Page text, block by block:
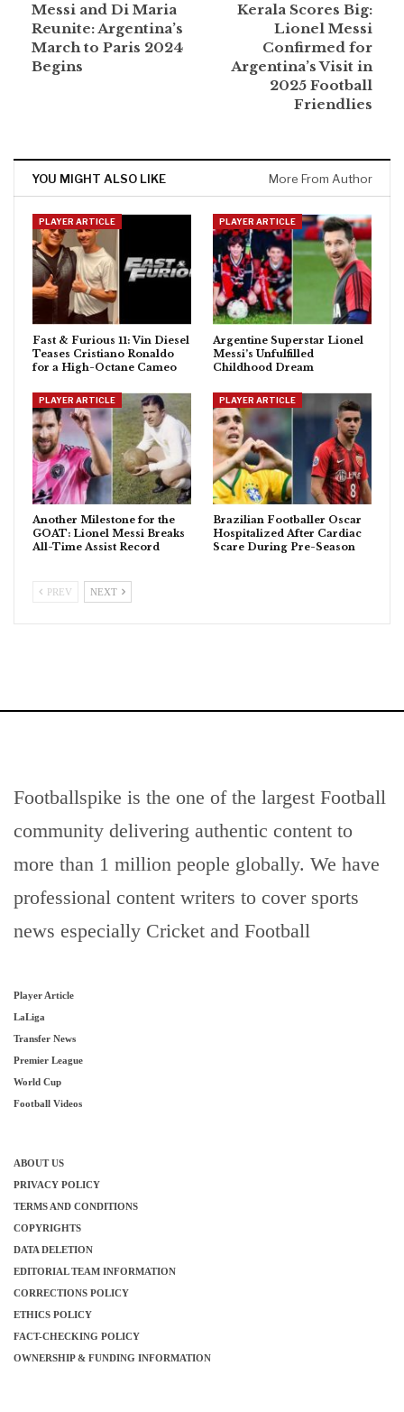
Messi and Di Maria
Reunite: Argentina’s
March to Paris 2024
Begins
Kerala Scores Big:
Lionel Messi
Confirmed for
Argentina’s Visit in
2025 Football
Friendlies
YOU MIGHT ALSO LIKE More From Author
PLAYER ARTICLE
Fast & Furious 11: Vin Diesel
Teases Cristiano Ronaldo
for a High-Octane Cameo
PLAYER ARTICLE
Argentine Superstar Lionel
Messi’s Unfulfilled
Childhood Dream
PLAYER ARTICLE
Another Milestone for the
GOAT: Lionel Messi Breaks
All-Time Assist Record
PLAYER ARTICLE
Brazilian Footballer Oscar
Hospitalized After Cardiac
Scare During Pre-Season
PREV NEXT
Footballspike is the one of the largest Football
community delivering authentic content to
more than 1 million people globally. We have
professional content writers to cover sports
news especially Cricket and Football
Player Article
LaLiga
Transfer News
Premier League
World Cup
Football Videos
ABOUT US
PRIVACY POLICY
TERMS AND CONDITIONS
COPYRIGHTS
DATA DELETION
EDITORIAL TEAM INFORMATION
CORRECTIONS POLICY
ETHICS POLICY
FACT-CHECKING POLICY
OWNERSHIP & FUNDING INFORMATION